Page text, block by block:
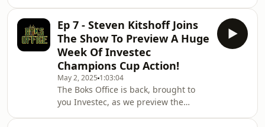
back, bigger and
Investec Champions Cup Final. Who
makes the cut, who gets roasted —
and who actually knows what they’re
talking about? Don’t miss the Investec
Champions Cup Final on May 24th!
Hosted on Acast. See
acast.com/privacy for more
information.
Ep 7 - Steven Kitshoff Joins
The Show To Preview A Huge
Week Of Investec
Champions Cup Action!
May 2, 2025 1:03:04
The Boks Office is back, brought to
you Investec, as we preview the